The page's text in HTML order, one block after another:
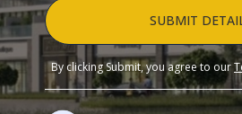
SUBMIT
By clicking Submit, you agree to our